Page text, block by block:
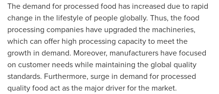
The demand for processed food has increased due to rapid
change in the lifestyle of people globally. Thus, the food
processing companies have upgraded the machineries,
which can offer high processing capacity to meet the
growth in demand. Moreover, manufacturers have focused
on customer needs while maintaining the global quality
standards. Furthermore, surge in demand for processed
quality food act as the major driver for the market.